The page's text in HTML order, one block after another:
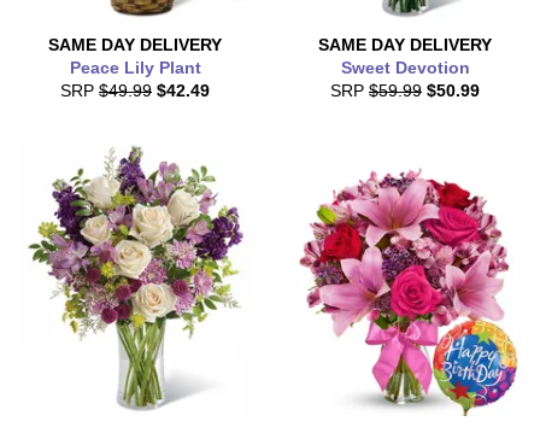
SAME DAY DELIVERY
Peace Lily Plant
SRP $49.99 $42.49
SAME DAY DELIVERY
Sweet Devotion
SRP $59.99 $50.99